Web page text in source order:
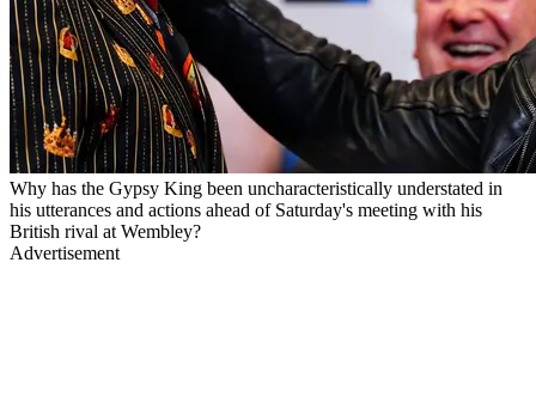
Why has the Gypsy King been uncharacteristically understated in
his utterances and actions ahead of Saturday's meeting with his
British rival at Wembley?
Advertisement